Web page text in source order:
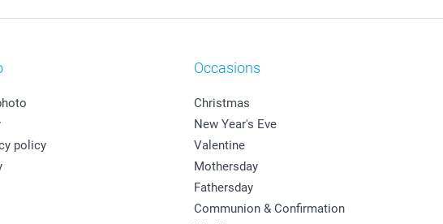
policy
Occasions
Christmas
New Year's Eve
Valentine
Mothersday
Fathersday
Communion & Confirmation